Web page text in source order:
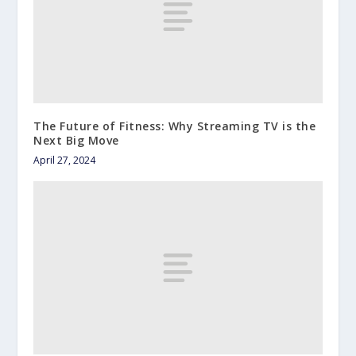
The Future of Fitness: Why Streaming TV is the
Next Big Move
April 27, 2024